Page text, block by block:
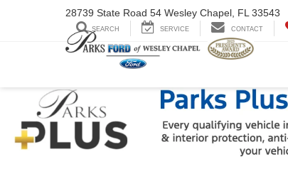
28739 State Road 54 Wesley Chapel, FL 33543
SEARCH SERVICE CONTACT